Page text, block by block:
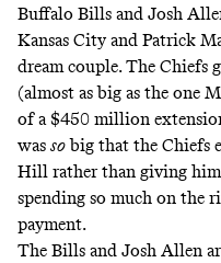
Buffalo Bills and Josh
Kansas City and Patrick
dream couple. The Chiefs
(almost as big as the one
of a$450 million
was sobig that the Chiefs
Hill rather than giving
spending so much on the
payment.
The Bills and Josh Allen